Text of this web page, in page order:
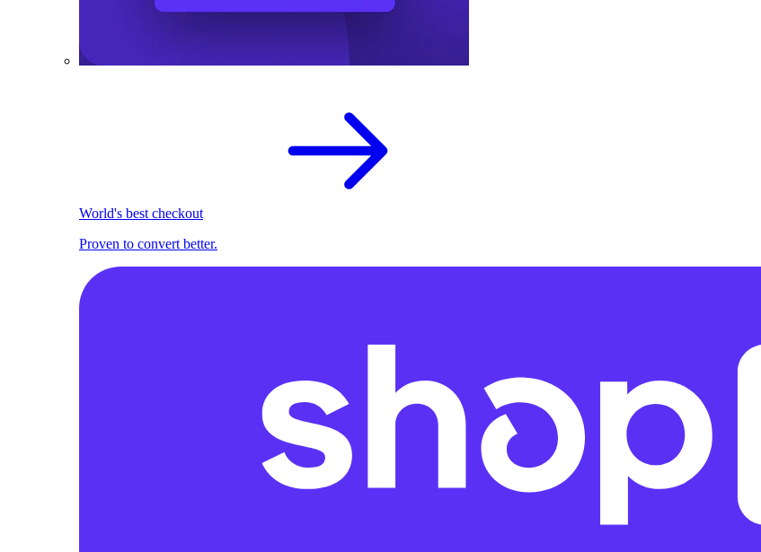
World's best checkout
Proven to convert better.